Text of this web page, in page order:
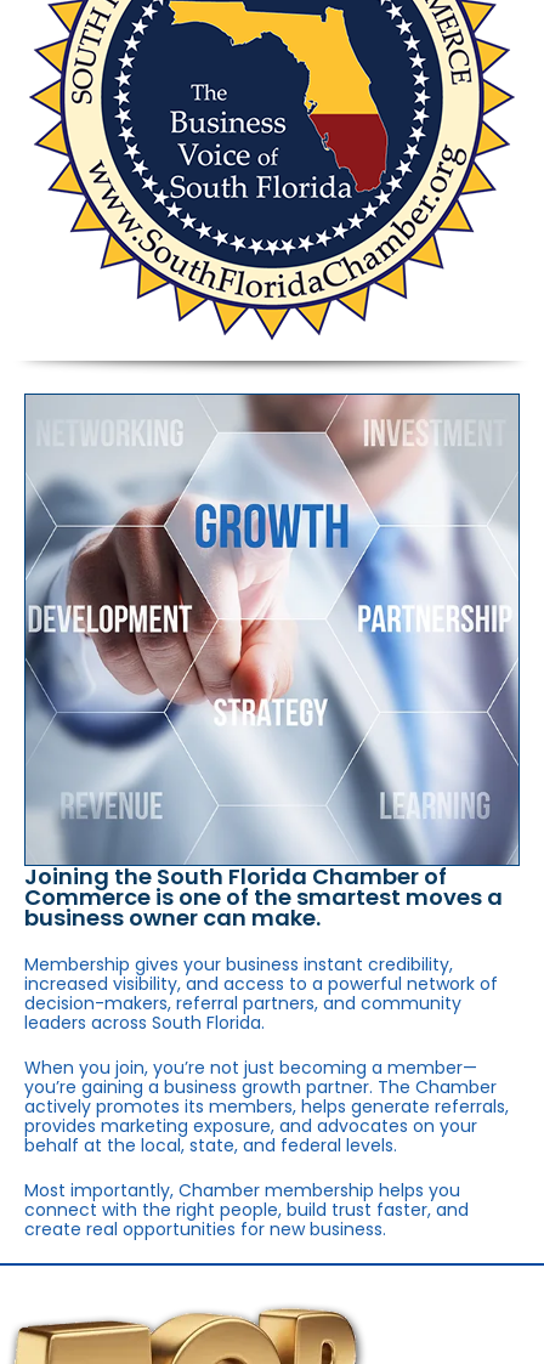
Joining the South Florida Chamber of
Commerce is one of the smartest moves a
business owner can make.
Membership gives your business instant credibility,
increased visibility, and access to a powerful network of
decision-makers, referral partners, and community
leaders across South Florida.
When you join, you’re not just becoming a member—
you’re gaining a business growth partner. The Chamber
actively promotes its members, helps generate referrals,
provides marketing exposure, and advocates on your
behalf at the local, state, and federal levels.
Most importantly, Chamber membership helps you
connect with the right people, build trust faster, and
create real opportunities for new business.